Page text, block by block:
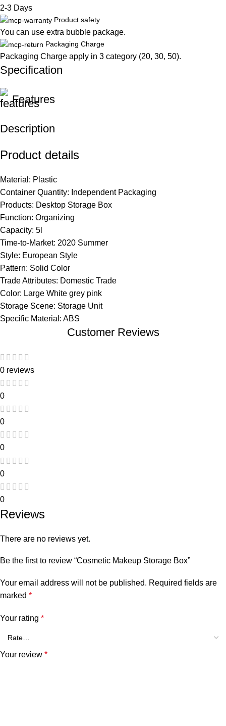
2-3 Days
Product safety
You can use extra bubble package.
Packaging Charge
Packaging Charge apply in 3 category (20, 30, 50).
Specification
Features
Description
Product details
Material: Plastic
Container Quantity: Independent Packaging
Products: Desktop Storage Box
Function: Organizing
Capacity: 5l
Time-to-Market: 2020 Summer
Style: European Style
Pattern: Solid Color
Trade Attributes: Domestic Trade
Color: Large White grey pink
Storage Scene: Storage Unit
Specific Material: ABS
Customer Reviews
0 reviews
0
0
0
0
0
Reviews
There are no reviews yet.
Be the first to review “Cosmetic Makeup Storage Box”
Your email address will not be published. Required fields are
marked *
Your rating *
Your review *